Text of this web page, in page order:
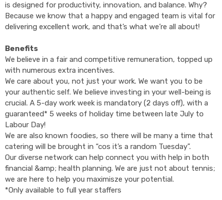
is designed for productivity, innovation, and balance. Why?
Because we know that a happy and engaged team is vital for
delivering excellent work, and that’s what we’re all about!
Benefits
We believe in a fair and competitive remuneration, topped up
with numerous extra incentives.
We care about you, not just your work. We want you to be
your authentic self. We believe investing in your well-being is
crucial. A 5-day work week is mandatory (2 days off), with a
guaranteed* 5 weeks of holiday time between late July to
Labour Day!
We are also known foodies, so there will be many a time that
catering will be brought in “cos it’s a random Tuesday”.
Our diverse network can help connect you with help in both
financial &amp; health planning. We are just not about tennis;
we are here to help you maximisze your potential.
*Only available to full year staffers